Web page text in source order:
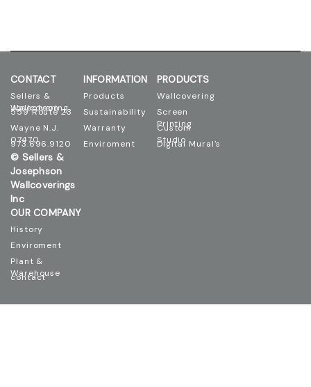
CONTACT
Sellers &
559 Route 23
Wayne N.J.
973.696.9120
© Sellers &
Josephson
Wallcoverings
Inc
INFORMATION
Products
Sustainability
Warranty
Enviroment
PRODUCTS
Wallcovering
Screen
Custom
Digital Mural's
OUR COMPANY
History
Enviroment
Plant &
contact